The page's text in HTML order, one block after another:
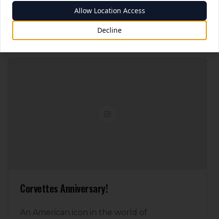
Corvettes Anniversary!
An American icon in the world of
Decline
Allow Location Access